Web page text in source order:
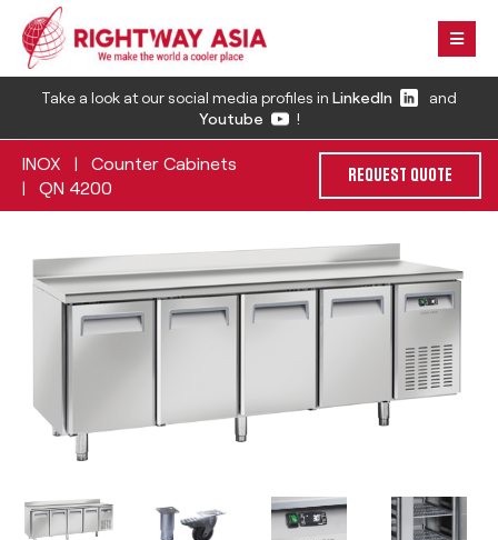
Take a look at our social media profiles in LinkedIn
and
Youtube
!
INOX | Counter Cabinets
| QN 4200
REQUEST QUOTE